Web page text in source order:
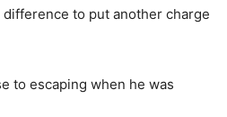
to put another charge
to escaping when he was